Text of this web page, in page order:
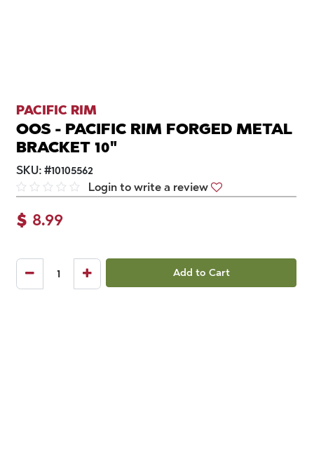
PACIFIC RIM
OOS - PACIFIC RIM FORGED METAL
BRACKET 10"
SKU: #10105562
Login to write a review
$ 8.99
Add to Cart